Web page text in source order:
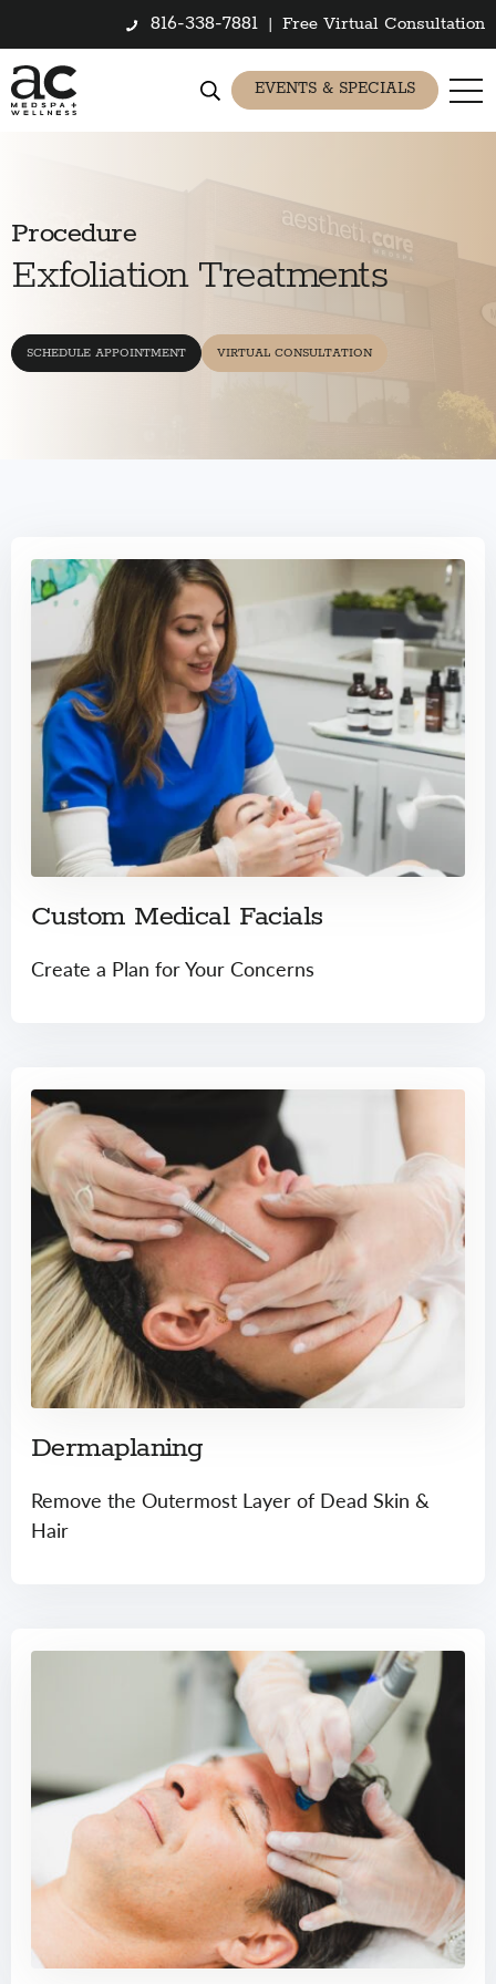
816-338-7881 | Free Virtual Consultation
EVENTS & SPECIALS
Procedure
Exfoliation Treatments
SCHEDULE APPOINTMENT VIRTUAL CONSULTATION
Custom Medical Facials
Create a Plan for Your Concerns
Dermaplaning
Remove the Outermost Layer of Dead Skin &
Hair